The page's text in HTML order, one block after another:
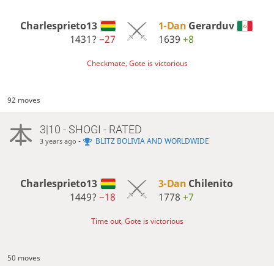
Charlesprieto13
1431?−27
1-Dan Gerarduv
1639 +8
Checkmate, Gote is victorious
92 moves
3|10 - SHOGI - RATED
3 years ago - BLITZ BOLIVIA AND WORLDWIDE
Charlesprieto13
1449?−18
3-Dan Chilenito
1778 +7
Time out, Gote is victorious
50 moves